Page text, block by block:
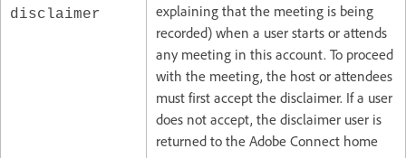
disclaimer
explaining that the meeting is being
recorded) when a user starts or attends
any meeting in this account. To proceed
with the meeting, the host or attendees
must first accept the disclaimer. If a user
does not accept, the disclaimer user is
returned to the Adobe Connect home